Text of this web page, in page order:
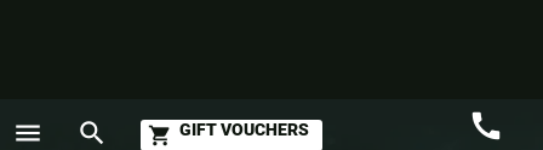
menu search shopping_cart GIFT VOUCHERS call